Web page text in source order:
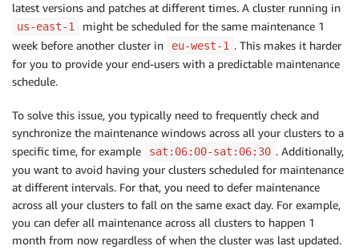
latest versions and patches at different times. A cluster running in
us-east-1
might be scheduled for the same maintenance 1
week before another cluster in
eu-west-1 . This makes it harder
for you to provide your end-users with a predictable maintenance
schedule.
To solve this issue, you typically need to frequently check and
synchronize the maintenance windows across all your clusters to a
specific time, for example
sat:06:00-sat:06:30 . Additionally,
you want to avoid having your clusters scheduled for maintenance
at different intervals. For that, you need to defer maintenance
across all your clusters to fall on the same exact day. For example,
you can defer all maintenance across all clusters to happen 1
month from now regardless of when the cluster was last updated.